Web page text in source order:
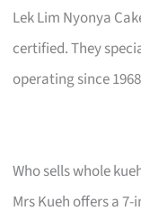
Lek Lim Nyonya
certified. They
operating since
Who sells whole
Mrs Kueh offers a